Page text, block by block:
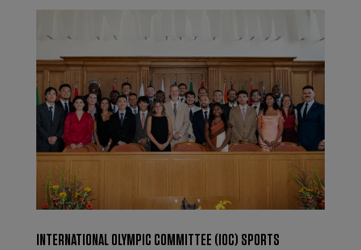
INTERNATIONAL OLYMPIC COMMITTEE (IOC) SPORTS